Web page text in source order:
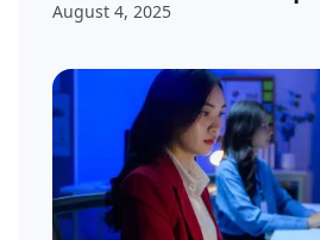
August 4, 2025